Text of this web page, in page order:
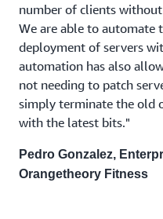
number of clients
We are able to automate
deployment of servers
automation has also
not needing to patch
simply terminate the old
with the latest bits."
Pedro Gonzalez,
Orangetheory Fitness